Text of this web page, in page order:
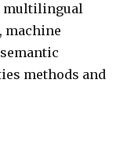
multilingual
machine
methods and